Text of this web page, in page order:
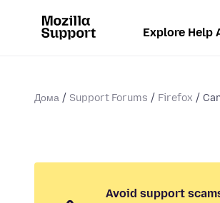
Explore Help
Дома Support Forums Firefox
Avoid support